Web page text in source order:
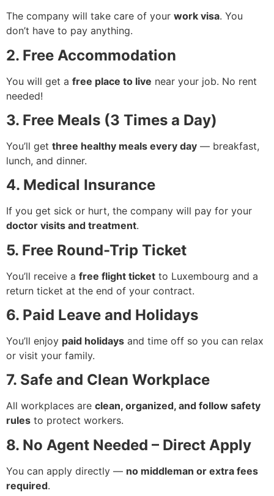
The company will take care of your work visa. You
don’t have to pay anything.
2. Free Accommodation
You will get a free place to live near your job. No rent
needed!
3. Free Meals (3 Times a Day)
You’ll get three healthy meals every day — breakfast,
lunch, and dinner.
4. Medical Insurance
If you get sick or hurt, the company will pay for your
doctor visits and treatment.
5. Free Round-Trip Ticket
You’ll receive a free flight ticket to Luxembourg and a
return ticket at the end of your contract.
6. Paid Leave and Holidays
You’ll enjoy paid holidays and time off so you can relax
or visit your family.
7. Safe and Clean Workplace
All workplaces are clean, organized, and follow safety
rules to protect workers.
8. No Agent Needed – Direct Apply
You can apply directly — no middleman or extra fees
required.